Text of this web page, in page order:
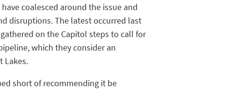
coalesced around the issue and
disruptions. The latest occurred last
on the Capitol steps to call for
which they consider an
Lakes.
short of recommending it be